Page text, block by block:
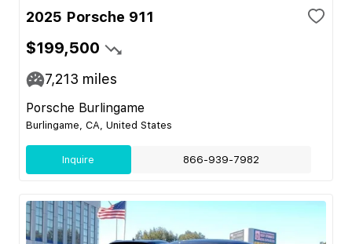
2025 Porsche 911
$199,500
7,213 miles
Porsche Burlingame
Burlingame, CA, United States
Inquire 866-939-7982